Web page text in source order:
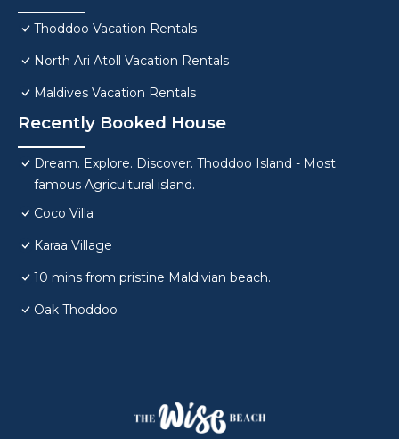
Thoddoo Vacation Rentals
North Ari Atoll Vacation Rentals
Maldives Vacation Rentals
Recently Booked House
Dream. Explore. Discover. Thoddoo Island - Most
famous Agricultural island.
Coco Villa
Karaa Village
10 mins from pristine Maldivian beach.
Oak Thoddoo